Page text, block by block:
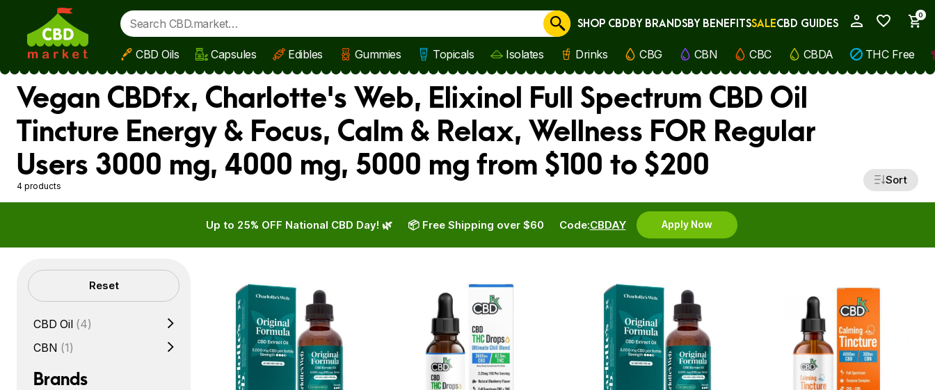
Skip to main content
0
Cancel
SHOP CBDBY BRANDSBY BENEFITSSALECBD GUIDES
CBD Oils Capsules Edibles Gummies Topicals Isolates Drinks CBG CBN CBC CBDA THC Free
Vegan CBDfx, Charlotte's Web, Elixinol Full Spectrum CBD Oil
Tincture Energy & Focus, Calm & Relax, Wellness FOR Regular
Users 3000 mg, 4000 mg, 5000 mg from $100 to $200
4 products Sort
Up to 25% OFF National CBD Day! 🌿 Code:CBDAY Apply Now
📦 Free Shipping over $60
Filters Reset
CBD Oil (4)
CBN (1)
Brands